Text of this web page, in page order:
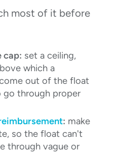
most of it before
cap: set a ceiling,
which a
out of the float
go through proper
: make
so the float can't
through vague or